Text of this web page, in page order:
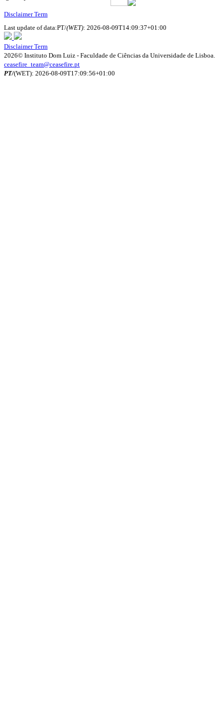
Disclaimer Term
Last update of data:PT/(WET): 2026-08-09T14:09:37+01:00
Disclaimer Term
2026© Instituto Dom Luiz - Faculdade de Ciências da Universidade de Lisboa.
ceasefire_team@ceasefire.pt
PT/(WET): 2026-08-09T17:09:56+01:00